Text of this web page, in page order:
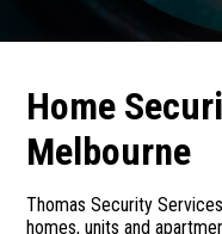
Home
Melbourne
Thomas Security
homes, units and